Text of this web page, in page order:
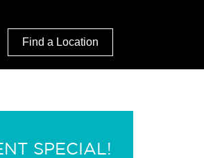
Find a Location
SPECIAL!